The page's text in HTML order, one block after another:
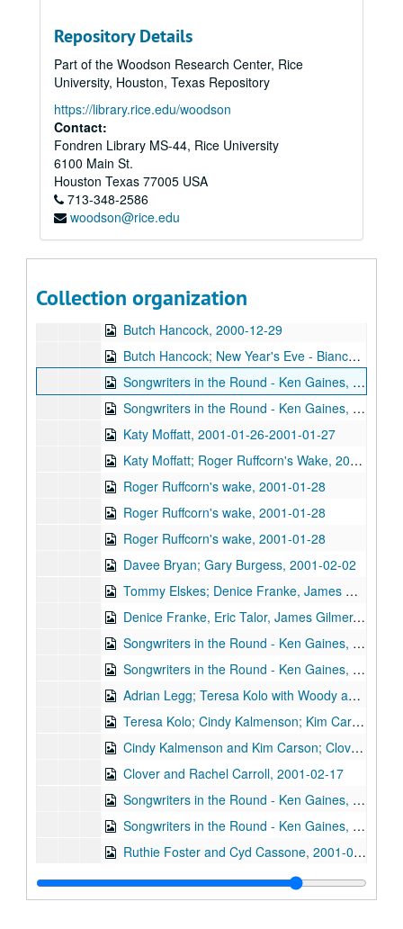
Repository Details
Part of the Woodson Research Center, Rice
University, Houston, Texas Repository
https://library.rice.edu/woodson
Contact:
Fondren Library MS-44, Rice University
6100 Main St.
Houston Texas 77005 USA
713-348-2586
woodson@rice.edu
Collection organization
Songwriters in the Round - Ken Gaines, Wayne Wilkerson, Rachel and Clover Carrol, Barbara Diekman, 2000-11-30
Songwriters in the Round - Ken Gaines, Wayne Wilkerson, Rachel and Clover Carrol, Barbara Diekman; Tom Russell and Andy Hardin, 2000-11-30-2000-12-01
Jason Eklund and Roger Johnson, 2000-12-02
Tom Prasada-Rao, 2000-12-08
Eric Taylor with James Gilmer and Susan Lindfors Taylor, 2000-12-09
Eric Taylor with James Gilmer; David Olney, 2000-12-09-2000-12-10
David Olney, 2000-12-10
Songwriters in the Round - Ken Gaines, Wayne Wilkerson, Rene Lawrence, Jeff Wilkinson, 2000-12-14
Slaid Cleaves with Gurf Morlix and Ivan Brown, 2000-12-22
Butch Hancock, 2000-12-29
Butch Hancock; New Year's Eve - Bianca DeLeon, Ruthie Foster and Cyd Cassone, 2000-12-29, 2000-12-31
Songwriters in the Round - Ken Gaines, Gina Forsyth, Derek Scott Aramburu, 2001-01-25
Songwriters in the Round - Ken Gaines, Wayne Wilkerson, Gina Forsyth, Derek Scott Aramburu; Katy Moffatt, 2001-01-25-2001-01-26
Katy Moffatt, 2001-01-26-2001-01-27
Katy Moffatt; Roger Ruffcorn's Wake, 2001-01-27
Roger Ruffcorn's wake, 2001-01-28
Roger Ruffcorn's wake, 2001-01-28
Roger Ruffcorn's wake, 2001-01-28
Davee Bryan; Gary Burgess, 2001-02-02
Tommy Elskes; Denice Franke, James Gilmer, Eric Taylor, and band, 2001-02-03
Denice Franke, Eric Talor, James Gilmer, and Lyle Lovett, 2001-02-03
Songwriters in the Round - Ken Gaines, Wayne Wilkerson, Eric Moll, Daryl Purpose, Beth Galiger, 2001-02-08
Songwriters in the Round - Ken Gaines, Wayne Wilkerson, Eric Moll, Daryl Purpose, Beth Galiger; Adrian Legg, 2001-02-08-2001-02-09
Adrian Legg; Teresa Kolo with Woody and Eric Korb, 2001-02-09-2001-02-10
Teresa Kolo; Cindy Kalmenson; Kim Carson, 2001-02-09, 2001-02-16
Cindy Kalmenson and Kim Carson; Clover and Rachel Carroll, 2001-02-16-2001-02-17
Clover and Rachel Carroll, 2001-02-17
Songwriters in the Round - Ken Gaines, Janet Feld, Michael Johnathan, Wayne Wilkerson, 2001-02-22
Songwriters in the Round - Ken Gaines, Janet Feld, Michael Johnathan, Wayne Wilkerson; Ruthie Foster and Cyd Cassone, 2001-02-22-2001-02-23
Ruthie Foster and Cyd Cassone, 2001-02-23
Tom Kimmel, 2001-02-24
Tom Kimmel, 2001-02-24